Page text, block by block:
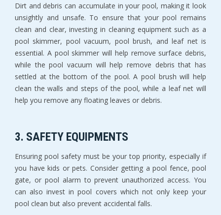
Dirt and debris can accumulate in your pool, making it look
unsightly and unsafe. To ensure that your pool remains
clean and clear, investing in cleaning equipment such as a
pool skimmer, pool vacuum, pool brush, and leaf net is
essential. A pool skimmer will help remove surface debris,
while the pool vacuum will help remove debris that has
settled at the bottom of the pool. A pool brush will help
clean the walls and steps of the pool, while a leaf net will
help you remove any floating leaves or debris.
3. SAFETY EQUIPMENTS
Ensuring pool safety must be your top priority, especially if
you have kids or pets. Consider getting a pool fence, pool
gate, or pool alarm to prevent unauthorized access. You
can also invest in pool covers which not only keep your
pool clean but also prevent accidental falls.